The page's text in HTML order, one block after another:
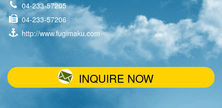
04-233-57205
04-233-57206
http://www.fugimaku.com
INQUIRE NOW